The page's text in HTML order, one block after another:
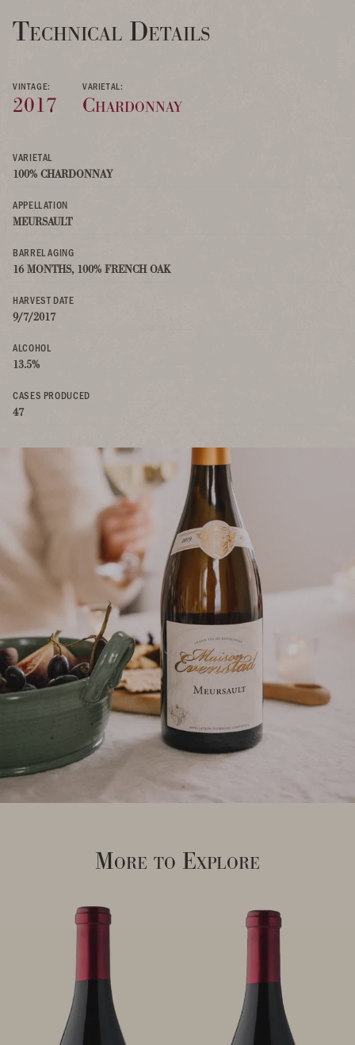
Technical Details
VINTAGE:
2017
VARIETAL:
Chardonnay
VARIETAL
100% CHARDONNAY
APPELLATION
MEURSAULT
BARREL AGING
16 MONTHS, 100% FRENCH OAK
HARVEST DATE
9/7/2017
ALCOHOL
13.5%
CASES PRODUCED
47
More to Explore